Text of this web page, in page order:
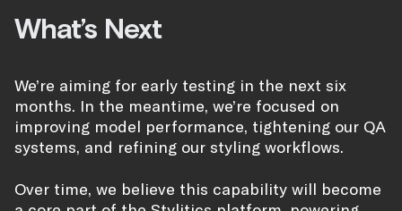
What’s Next
We’re aiming for early testing in the next six
months. In the meantime, we’re focused on
improving model performance, tightening our QA
systems, and refining our styling workflows.
Over time, we believe this capability will become